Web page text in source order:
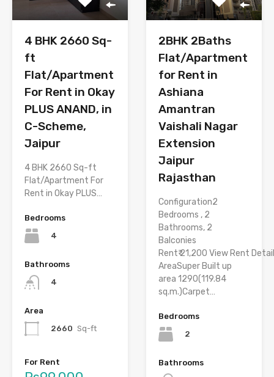
4 BHK 2660 Sq-
ft
Flat/Apartment
For Rent in Okay
PLUS ANAND, in
C-Scheme,
Jaipur
4 BHK 2660 Sq-ft
Flat/Apartment For
Rent in Okay PLUS…
Bedrooms
4
Bathrooms
4
Area
2660 Sq-ft
For Rent
2BHK 2Baths
Flat/Apartment
for Rent in
Ashiana
Amantran
Vaishali Nagar
Extension
Jaipur
Rajasthan
Configuration2
Bedrooms , 2
Bathrooms, 2
Balconies
Rent₹ 21,200 View Rent
AreaSuper Built up
area 1290(119.84
sq.m.)Carpet…
Bedrooms
2
Bathrooms